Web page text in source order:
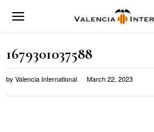
1679301037588
by Valencia International March 22, 2023